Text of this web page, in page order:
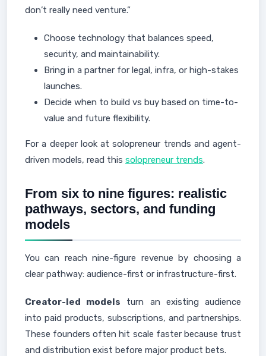
don’t really need venture.”
Choose technology that balances speed,
security, and maintainability.
Bring in a partner for legal, infra, or high-stakes
launches.
Decide when to build vs buy based on time-to-
value and future flexibility.
For a deeper look at solopreneur trends and agent-
driven models, read this solopreneur trends.
From six to nine figures: realistic
pathways, sectors, and funding
models
You can reach nine-figure revenue by choosing a
clear pathway: audience-first or infrastructure-first.
Creator-led models turn an existing audience
into paid products, subscriptions, and partnerships.
These founders often hit scale faster because trust
and distribution exist before major product bets.